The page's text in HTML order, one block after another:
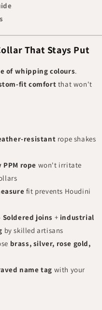
That Stays Put
of whipping colours.
fit comfort that won't
resistant rope shakes
PPM rope won't irritate
fit prevents Houdini
Soldered joins + industrial
by skilled artisans
brass, silver, rose gold,
name tag with your